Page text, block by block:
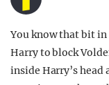
OPINION
You know that bit in
Harry to block
inside Harry’s head